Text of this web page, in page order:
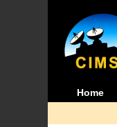
Home